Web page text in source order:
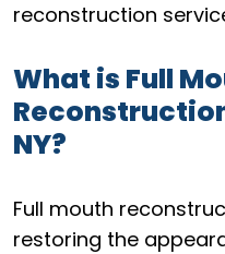
reconstruction
What is Full
NY?
Full mouth
restoring the